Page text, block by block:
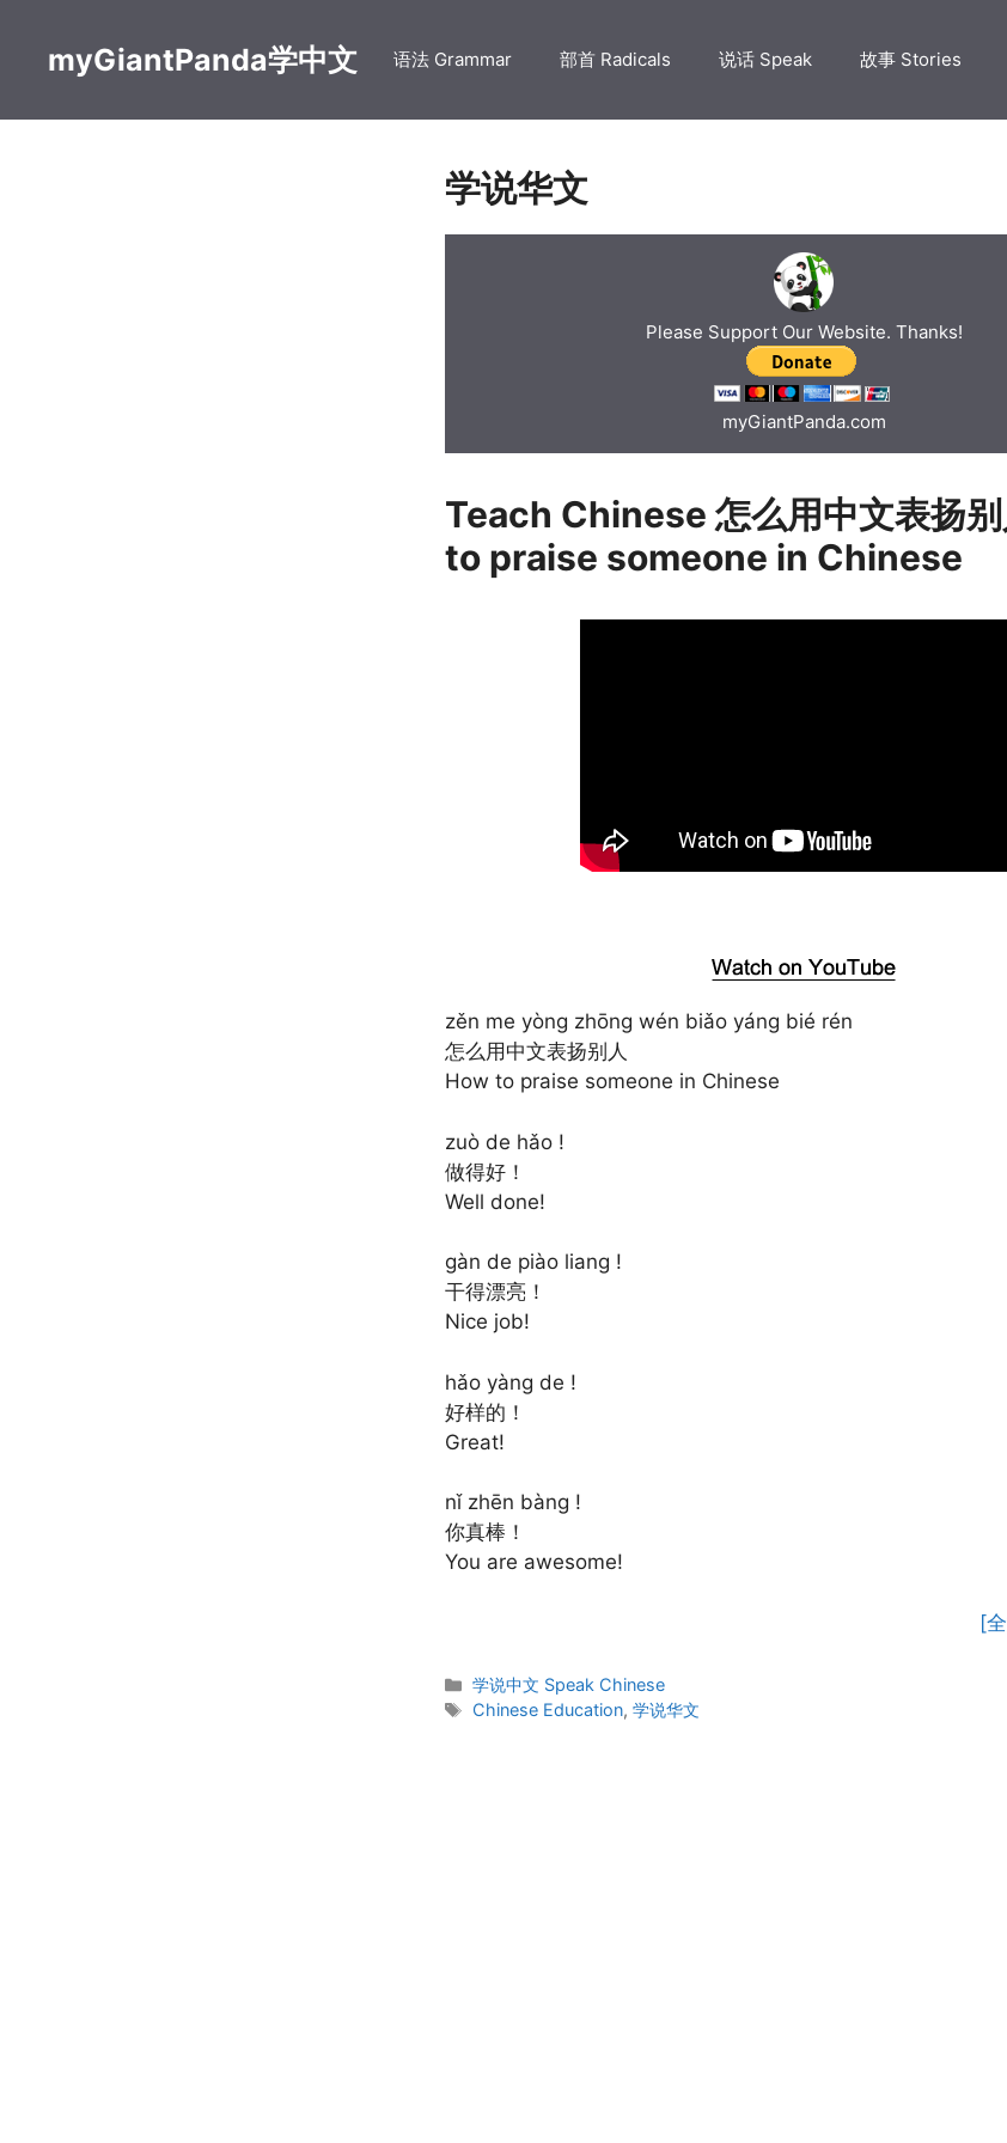
contentmyGiantPanda学中文 语法 Grammar 部首 Radicals 说话 Speak 故事 Stories
学说华文
Please Support Our Website. Thanks!
myGiantPanda.com
Teach Chinese 怎么用中文表扬
to praise someone in Chinese
zěn me yòng zhōng wén biǎo yáng bié rén
怎么用中文表扬别人
How to praise someone in Chinese
zuò de hǎo !
做得好！
Well done!
gàn de piào liang !
干得漂亮！
Nice job!
hǎo yàng de !
好样的！
Great!
nǐ zhēn bàng !
你真棒！
You are awesome!
[
Categories
学说中文 Speak Chinese
Tags
Chinese Education,学说华文